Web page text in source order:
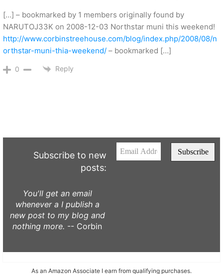
[…] – bookmarked by 1 members originally found by
NARUTOJ33K on 2008-12-03 Northstar muni this weekend!
http://www.corbinstreehouse.com/blog/index.php/2008/08/n
orthstar-muni-thia-weekend/ – bookmarked […]
0 Reply
Subscribe to new
posts:
You'll get an email
whenever a I publish a
new post to my blog and
nothing more. -- Corbin
As an Amazon Associate I earn from qualifying purchases.